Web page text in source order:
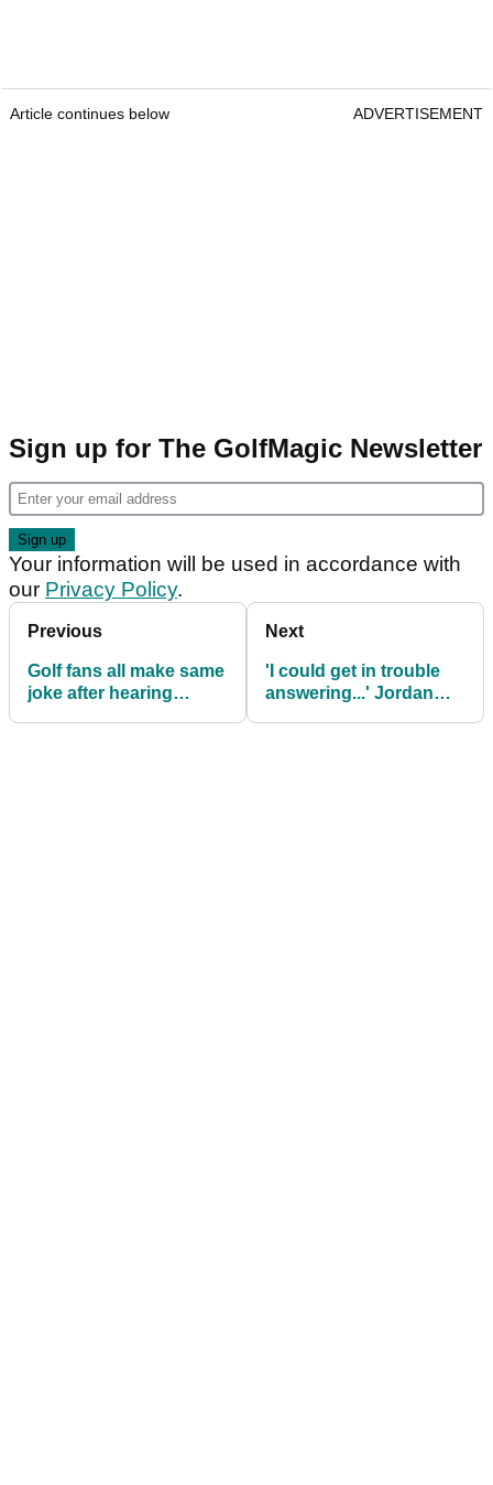
Article continues below ADVERTISEMENT
Sign up for The GolfMagic Newsletter
Your information will be used in accordance with
our Privacy Policy.
Previous
Golf fans all make same
joke after hearing
Next
'I could get in trouble
answering...' Jordan